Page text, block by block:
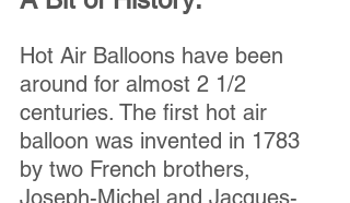
Hot Air Balloons have been
around for almost 2 1/2
centuries. The first hot air
balloon was invented in 1783
by two French brothers,
Joseph-Michel and Jacques-